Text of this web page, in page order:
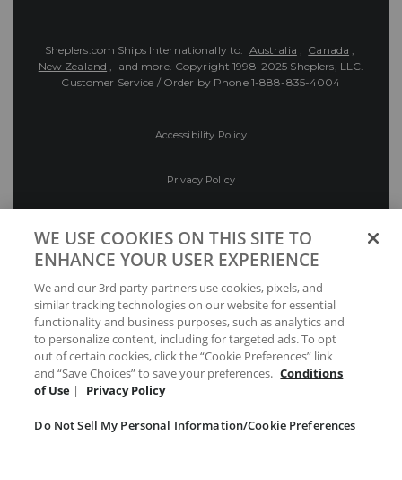
Sheplers.com Ships Internationally to: Australia , Canada ,
New Zealand , and more. Copyright 1998-2025 Sheplers, LLC.
Customer Service / Order by Phone 1-888-835-4004
Accessibility Policy
Privacy Policy
Preferences
Your Privacy Choices
WE USE COOKIES ON THIS SITE TO
ENHANCE YOUR USER EXPERIENCE
We and our 3rd party partners use cookies, pixels, and
similar tracking technologies on our website for essential
functionality and business purposes, such as analytics and
to personalize content, including for targeted ads. To opt
out of certain cookies, click the “Cookie Preferences” link
and “Save Choices” to save your preferences. Conditions
of Use | Privacy Policy
Do Not Sell My Personal Information/Cookie Preferences